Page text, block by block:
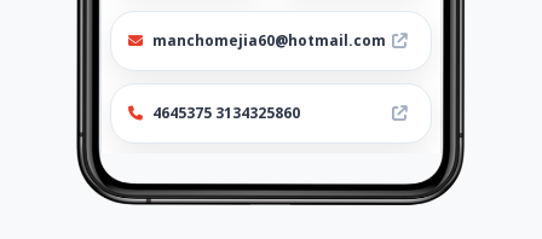
manchomejia60@hotmail.com
4645375 3134325860
http://sonyexpress.amawebs.
com